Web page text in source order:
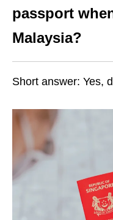
passport
Malaysia?
Short answer: Yes,